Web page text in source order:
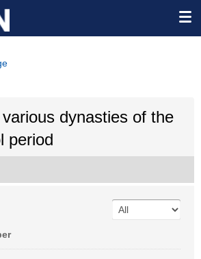
dynasties of the
period